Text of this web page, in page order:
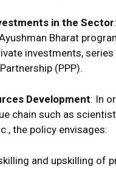
in the Sector
Bharat
investments,
(PPP).
Development: In
chain such as
the policy envisages:
and upskilling of